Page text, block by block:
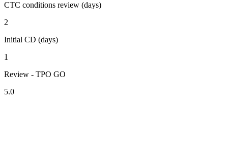
CTC conditions review (days)
2
Initial CD (days)
1
Review - TPO GO
5.0